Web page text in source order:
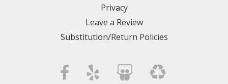
Privacy
Leave a Review
Substitution/Return Policies